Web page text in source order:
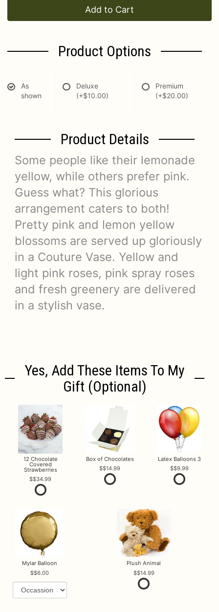
Add to Cart
Product Options
As
shown
Deluxe
(+$10.00)
Premium
(+$20.00)
Product Details
Some people like their lemonade
yellow, while others prefer pink.
Guess what? This glorious
arrangement caters to both!
Pretty pink and lemon yellow
blossoms are served up gloriously
in a Couture Vase. Yellow and
light pink roses, pink spray roses
and fresh greenery are delivered
in a stylish vase.
Yes, Add These Items To My
Gift (optional)
12 Chocolate
Covered
Strawberries
$34.99
Box of Chocolates
$14.99
Latex Balloons 3
$9.99
Mylar Balloon
$6.00
Plush Animal
$14.99